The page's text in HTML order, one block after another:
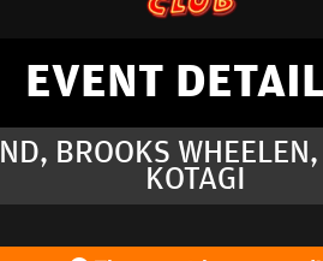
EVENT
BROOKS
KOTAGI